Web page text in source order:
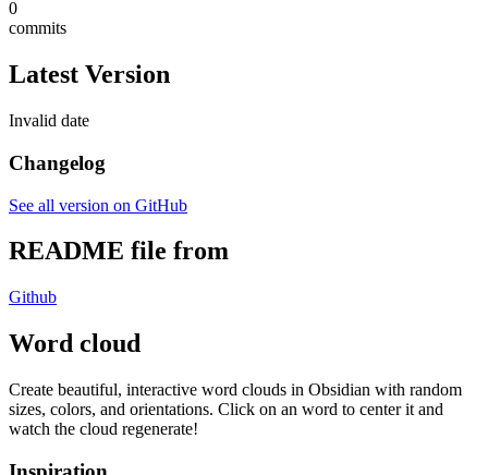
0
commits
Latest Version
Invalid date
Changelog
See all version on GitHub
README file from
Github
Word cloud
Create beautiful, interactive word clouds in Obsidian with random
sizes, colors, and orientations. Click on an word to center it and
watch the cloud regenerate!